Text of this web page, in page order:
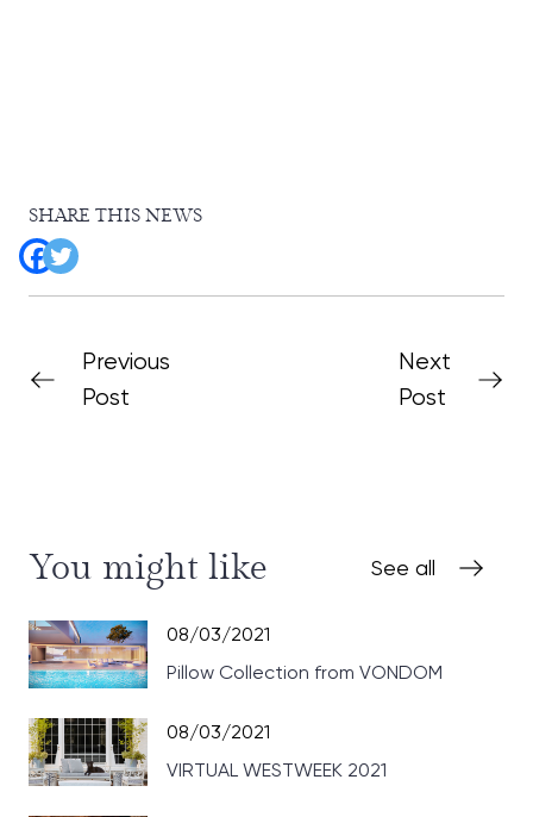
SHARE THIS NEWS
Previous
Post
Next
Post
You might like See all
08/03/2021
Pillow Collection from VONDOM
08/03/2021
VIRTUAL WESTWEEK 2021